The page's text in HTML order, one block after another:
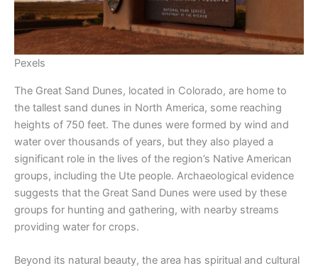
Pexels
The Great Sand Dunes, located in Colorado, are home to
the tallest sand dunes in North America, some reaching
heights of 750 feet. The dunes were formed by wind and
water over thousands of years, but they also played a
significant role in the lives of the region’s Native American
groups, including the Ute people. Archaeological evidence
suggests that the Great Sand Dunes were used by these
groups for hunting and gathering, with nearby streams
providing water for crops.
Beyond its natural beauty, the area has spiritual and cultural